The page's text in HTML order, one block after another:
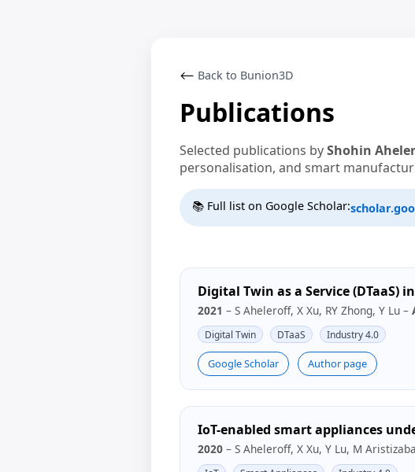
⟵ Back to Bunion3D
Publications
Selected publications byShohin
personalisation, and smart
📚 Full list on Google Scholar:
Digital Twin as a Service (DTaaS)
2021 – S Aheleroff, X Xu, RY Zhong, Y Lu –
Digital Twin DTaaS Industry 4.0
Google Scholar Author page
IoT-enabled smart appliances
2020 – S Aheleroff, X Xu, Y Lu, M